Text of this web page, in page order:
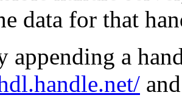
data for that
appending a